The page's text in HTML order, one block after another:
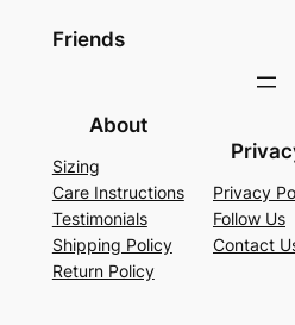
Friends
About
Sizing
Care Instructions
Testimonials
Shipping Policy
Return Policy
Privacy
Follow Us
Contact